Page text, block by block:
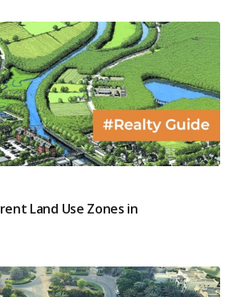
Land Use Zones in